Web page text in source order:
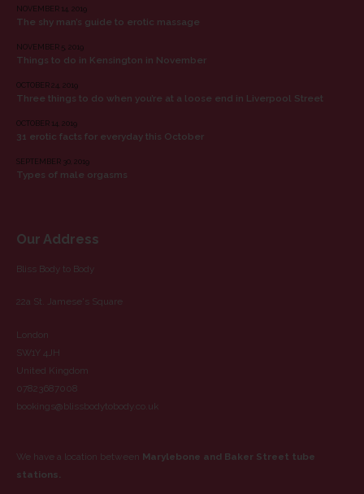
The shy man’s guide to erotic massage
NOVEMBER 14, 2019
Things to do in Kensington in November
NOVEMBER 5, 2019
Three things to do when you’re at a loose end in Liverpool Street
OCTOBER 24, 2019
31 erotic facts for everyday this October
OCTOBER 14, 2019
Types of male orgasms
SEPTEMBER 30, 2019
Our Address
Bliss Body to Body
22a St. Jamese's Square
London
SW1Y 4JH
United Kingdom
07823687008
bookings@blissbodytobody.co.uk
We have a location between Marylebone and Baker Street tube
stations.